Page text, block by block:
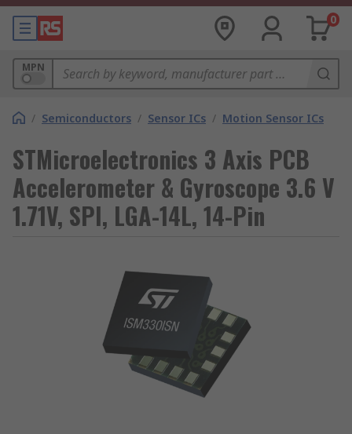
0
MPN
/ Semiconductors / Sensor ICs / Motion Sensor ICs
STMicroelectronics 3 Axis PCB
Accelerometer & Gyroscope 3.6 V
1.71V, SPI, LGA-14L, 14-Pin